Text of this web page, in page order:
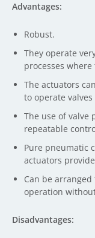
Advantages:
Robust.
They operate
processes
The actuators
to operate
The use of valve
repeatable
Pure pneumatic
actuators
Can be
operation
Disadvantages: